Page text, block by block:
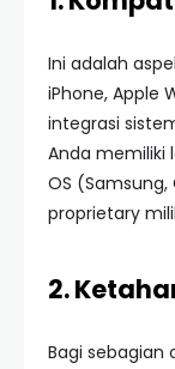
Ini adalah
iPhone, Apple
integrasi
Anda memiliki
OS
proprietary
2.
Bagi sebagian